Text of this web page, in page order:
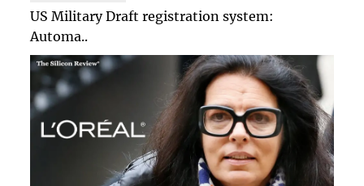
US Military Draft registration system:
Automa..